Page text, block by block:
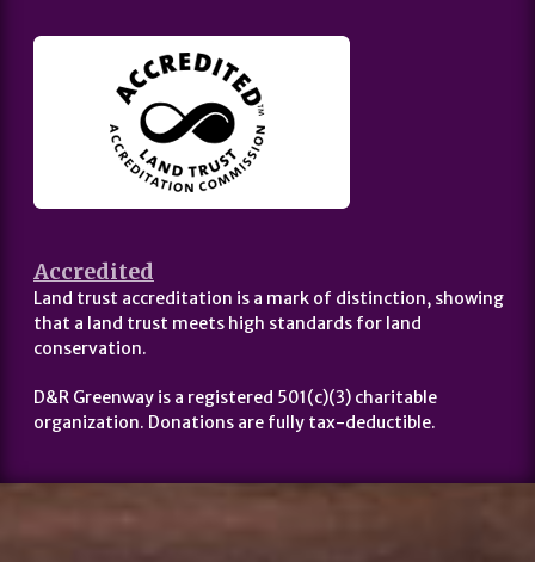
Accredited
Land trust accreditation is a mark of distinction, showing
that a land trust meets high standards for land
conservation.
D&R Greenway is a registered 501(c)(3) charitable
organization. Donations are fully tax-deductible.